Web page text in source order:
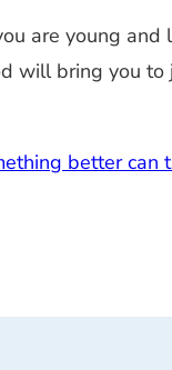
are young
will bring you to
better can